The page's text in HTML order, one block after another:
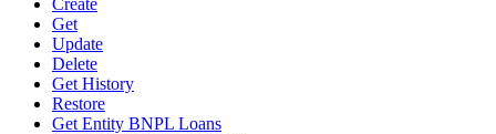
Create
Get
Update
Delete
Get History
Restore
Get Entity BNPL Loans